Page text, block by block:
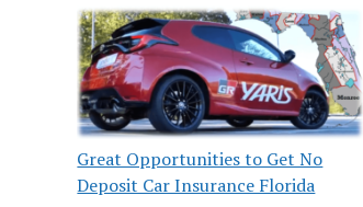
Great Opportunities to Get No
Deposit Car Insurance Florida